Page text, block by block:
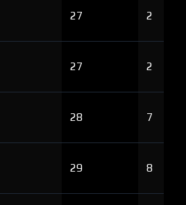
27 2
27 2
28 7
29 8